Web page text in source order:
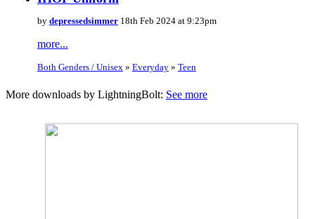
by depressedsimmer18th Feb 2024 at 9:23pm
more...
Both Genders / Unisex » Everyday» Teen
More downloads by LightningBolt: See more